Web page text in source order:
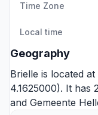
Time Zone
Local time
Geography
Brielle is located
4.1625000). It has
and Gemeente